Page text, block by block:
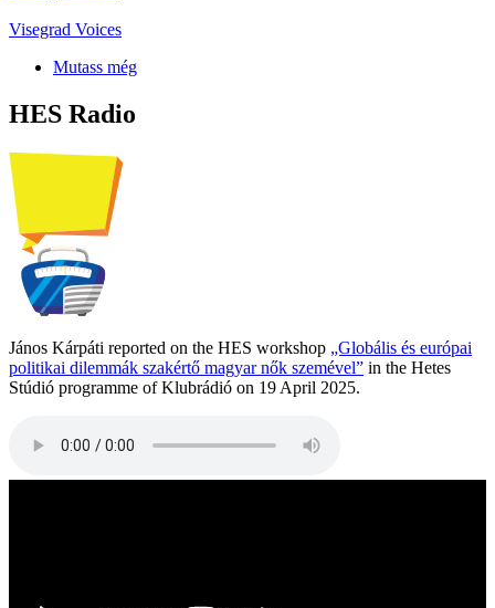
Visegrad Voices
Mutass még
HES Radio
János Kárpáti reported on the HES workshop „Globális és európai
politikai dilemmák szakértő magyar nők szemével” in the Hetes
Stúdió programme of Klubrádió on 19 April 2025.